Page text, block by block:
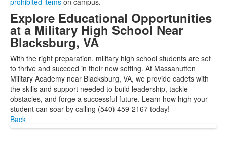
Explore Educational Opportunities
at a Military High School Near
Blacksburg, VA
With the right preparation, military high school students are set
to thrive and succeed in their new setting. At Massanutten
Military Academy near Blacksburg, VA, we provide cadets with
the skills and support needed to build leadership, tackle
obstacles, and forge a successful future. Learn how high your
student can soar by calling (540) 459-2167 today!
Back